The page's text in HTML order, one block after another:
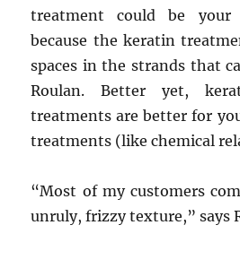
treatment could be your
because the keratin
spaces in the strands that
Roulan. Better yet,
treatments are better for
treatments (like chemical
“Most of my customers
unruly, frizzy texture,” says